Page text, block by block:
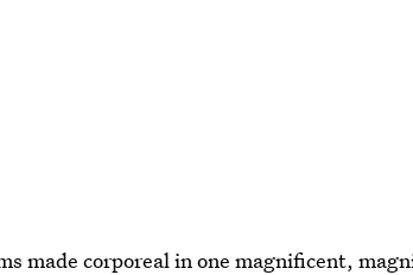
made corporeal in one magnificent,